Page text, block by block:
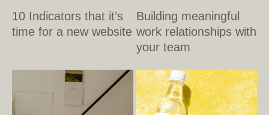
10 Indicators that it’s
time for a new website
Building meaningful
work relationships with
your team